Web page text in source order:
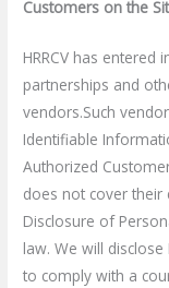
Customers on the
HRRCV has
partnerships and
vendors.Such
Identifiable
Authorized
does not cover
Disclosure of
law. We will
to comply with a